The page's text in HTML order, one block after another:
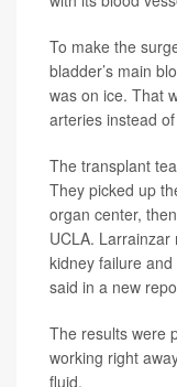
To make the
bladder’s main
was on ice. That
arteries instead
The transplant
They picked up
organ center,
UCLA.
kidney failure
said in a new
The results were
working right
fluid.